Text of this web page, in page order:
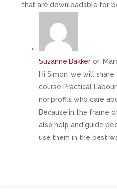
that are downloadable for
Suzanne Bakker on
Hi Simon, we will
course Practical
nonprofits who care
Because in the frame
also help and guide
use them in the best